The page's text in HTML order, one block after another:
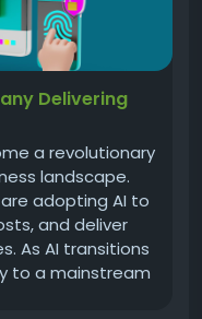
Delivering
a revolutionary
landscape.
adopting AI to
and deliver
As AI transitions
to a mainstream